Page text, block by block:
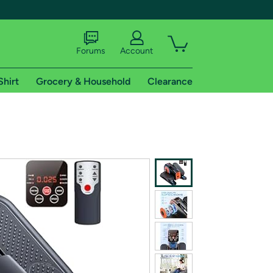
shipping addresses.
of Amazon Prime
Forums Account
Grocery & Household Clearance